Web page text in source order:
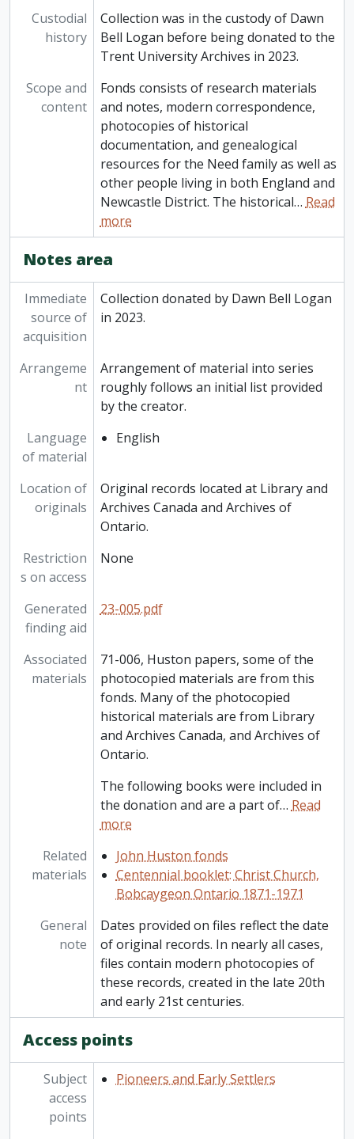
Custodial
history
Collection was in the custody of Dawn
Bell Logan before being donated to the
Trent University Archives in 2023.
Scope and
content
Fonds consists of research materials
and notes, modern correspondence,
photocopies of historical
documentation, and genealogical
resources for the Need family as well as
other people living in both England and
Newcastle District. The historical…Read
more
Notes area
Immediate
source of
acquisition
Collection donated by Dawn Bell Logan
in 2023.
Arrangeme
nt
Arrangement of material into series
roughly follows an initial list provided
by the creator.
Language
of material
English
Location of
originals
Original records located at Library and
Archives Canada and Archives of
Ontario.
Restriction
s on access
None
Generated
finding aid
23-005.pdf
Associated
materials
71-006, Huston papers, some of the
photocopied materials are from this
fonds. Many of the photocopied
historical materials are from Library
and Archives Canada, and Archives of
Ontario.
The following books were included in
the donation and are a part of…Read
more
Related
materials
John Huston fonds
Centennial booklet: Christ Church,
Bobcaygeon Ontario 1871-1971
General
note
Dates provided on files reflect the date
of original records. In nearly all cases,
files contain modern photocopies of
these records, created in the late 20th
and early 21st centuries.
Access points
Subject
access
points
Pioneers and Early Settlers